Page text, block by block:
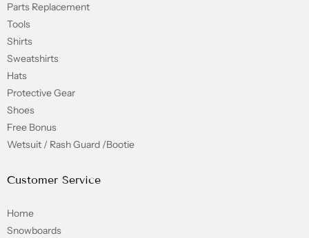
Parts Replacement
Tools
Shirts
Sweatshirts
Hats
Protective Gear
Shoes
Free Bonus
Wetsuit / Rash Guard /Bootie
Customer Service
Home
Snowboards